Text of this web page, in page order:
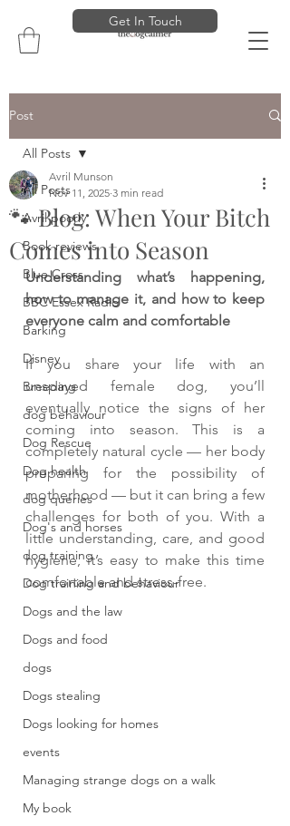
Get In Touch
Post
All Posts
Avril poorly
Book reviews
Blue Cross
BBC Essex Radio
Barking
Disney
Breeding
dog behaviour
Dog Rescue
Dog health
dog queries
Dog's and horses
dog training
Dog training and behaviour
Dogs and the law
Dogs and food
dogs
Dogs stealing
Dogs looking for homes
events
Managing strange dogs on a walk
My book
All Posts
🐾 Blog: When Your Bitch
Comes into Season
Avril Munson
Nov 11, 2025 3 min read
Understanding what’s happening,
how to manage it, and how to keep
everyone calm and comfortable
If you share your life with an
unspayed female dog, you’ll
eventually notice the signs of her
coming into season. This is a
completely natural cycle — her body
preparing for the possibility of
motherhood — but it can bring a few
challenges for both of you. With a
little understanding, care, and good
hygiene, it’s easy to make this time
comfortable and stress-free.